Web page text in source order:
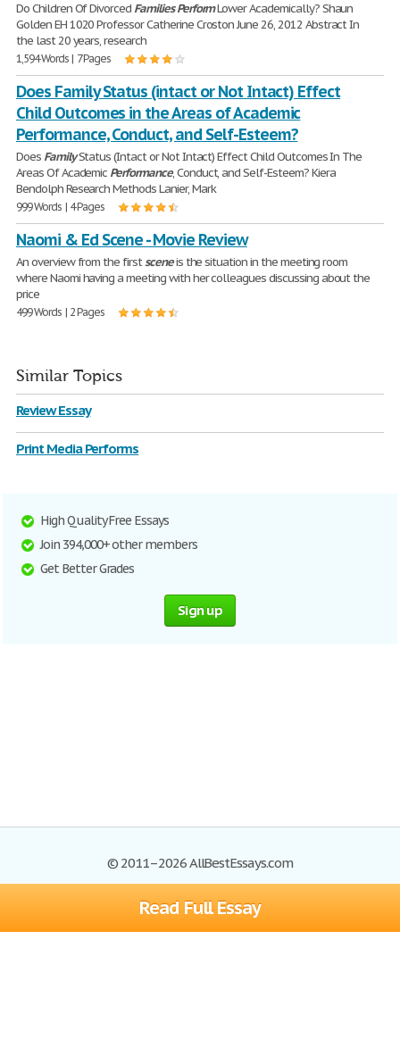
Read Full Essay
Do Children Of Divorced Families PerformLower Academically? Shaun
Golden EH 1020 Professor Catherine Croston June 26, 2012 Abstract In
the last 20 years, research
1,594 Words | 7 Pages
Does Family Status (intact or Not Intact) Effect
Child Outcomes in the Areas of Academic
Performance, Conduct, and Self-Esteem?
Does FamilyStatus (Intact or Not Intact) Effect Child Outcomes In The
Areas Of Academic Performance, Conduct, and Self-Esteem? Kiera
Bendolph Research Methods Lanier, Mark
999 Words | 4 Pages
Naomi & Ed Scene - Movie Review
An overview from the firstsceneis the situation in the meeting room
where Naomi having a meeting with her colleagues discussing about the
price
499 Words | 2 Pages
Similar Topics
Review Essay
Print Media Performs
High Quality Free Essays
Join 394,000+ other members
Get Better Grades
Sign up
© 2011–2026 AllBestEssays.com
Browse Essays